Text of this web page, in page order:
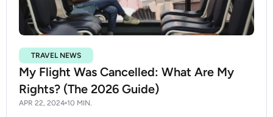
TRAVEL NEWS
My Flight Was Cancelled: What Are My
Rights? (The 2026 Guide)
APR 22, 2024 10 MIN.